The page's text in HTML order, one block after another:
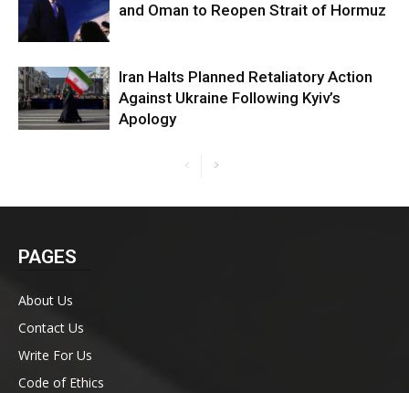
and Oman to Reopen Strait of Hormuz
Iran Halts Planned Retaliatory Action
Against Ukraine Following Kyiv’s
Apology
PAGES
About Us
Contact Us
Write For Us
Code of Ethics